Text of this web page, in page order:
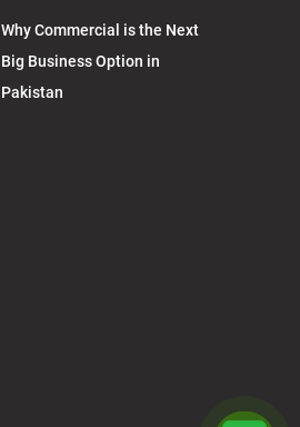
Why Commercial is the Next
Big Business Option in
Pakistan